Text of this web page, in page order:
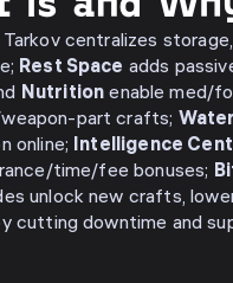
centralizes
Rest Space adds
Nutrition enable med/
part crafts;
online; Intelligence
time/fee bonuses;
unlock new crafts,
cutting downtime and